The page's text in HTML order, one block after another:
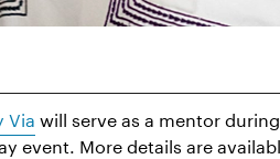
Viawill serve as a mentor
event. More details are